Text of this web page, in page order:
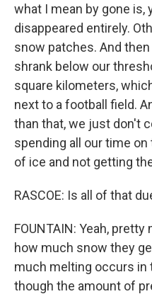
what I mean by gone is,
disappeared entirely.
snow patches. And
shrank below our
square kilometers,
next to a football field.
than that, we just don't
spending all our time
of ice and not getting
RASCOE: Is all of that
FOUNTAIN: Yeah,
how much snow they
much melting occurs in
though the amount of